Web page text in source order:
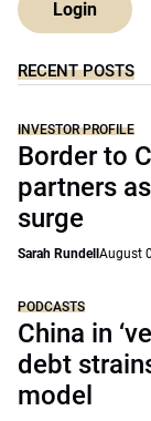
Login
RECENT POSTS
INVESTOR PROFILE
Border to
partners
surge
Sarah Rundell August
PODCASTS
China in
debt
model